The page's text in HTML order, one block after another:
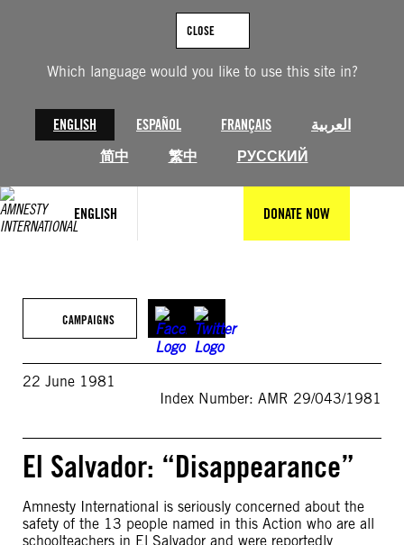
Which language would you like to use this site in?
ENGLISH ESPAÑOL FRANÇAIS
العربية
简中
繁中 РУССКИЙ
CLOSE
ENGLISH DONATE NOW
CAMPAIGNS
22 June 1981
Index Number: AMR 29/043/1981
El Salvador: “Disappearance”
Amnesty International is seriously concerned about the
safety of the 13 people named in this Action who are all
schoolteachers in El Salvador and were reportedly